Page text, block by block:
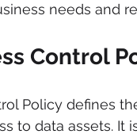
needs and
Control
Policy defines
to data assets.